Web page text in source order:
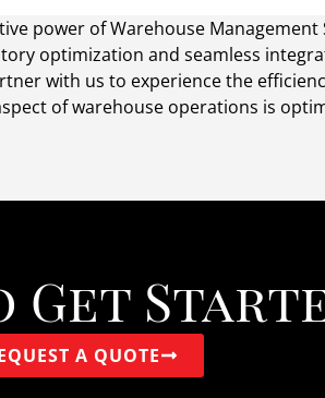
power of Warehouse
optimization and seamless
with us to experience the
of warehouse operations is
Get
A QUOTE